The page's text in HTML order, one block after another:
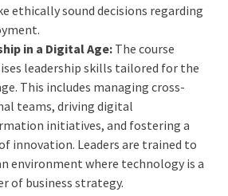
ethically sound decisions regarding
in a Digital Age: The course
leadership skills tailored for the
This includes managing cross-
teams, driving digital
initiatives, and fostering a
innovation. Leaders are trained to
environment where technology is a
of business strategy.